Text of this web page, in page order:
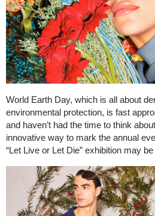
World Earth Day, which is all about
environmental protection, is fast
and haven’t had the time to think
innovative way to mark the annual
“Let Live or Let Die” exhibition may